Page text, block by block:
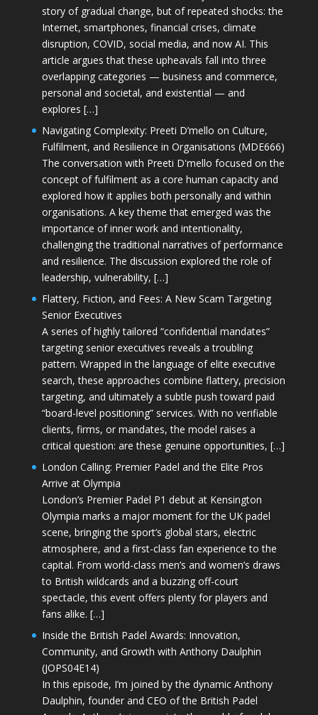
story of gradual change, but of repeated shocks: the
Internet, smartphones, financial crises, climate
disruption, COVID, social media, and now AI. This
article argues that these upheavals fall into three
overlapping categories — business and commerce,
personal and societal, and existential — and
explores […]
Navigating Complexity: Preeti D’mello on Culture,
Fulfilment, and Resilience in Organisations (MDE666)
The conversation with Preeti D'mello focused on the
concept of fulfilment as a core human capacity and
explored how it applies both personally and within
organisations. A key theme that emerged was the
importance of inner work and intentionality,
challenging the traditional narratives of performance
and resilience. The discussion explored the role of
leadership, vulnerability, […]
Flattery, Fiction, and Fees: A New Scam Targeting
Senior Executives
A series of highly tailored “confidential mandates”
targeting senior executives reveals a troubling
pattern. Wrapped in the language of elite executive
search, these approaches combine flattery, precision
targeting, and ultimately a subtle push toward paid
“board-level positioning” services. With no verifiable
clients, firms, or mandates, the model raises a
critical question: are these genuine opportunities, […]
London Calling: Premier Padel and the Elite Pros
Arrive at Olympia
London’s Premier Padel P1 debut at Kensington
Olympia marks a major moment for the UK padel
scene, bringing the sport’s global stars, electric
atmosphere, and a first-class fan experience to the
capital. From world-class men’s and women’s draws
to British wildcards and a buzzing off-court
spectacle, this event offers plenty for players and
fans alike. […]
Inside the British Padel Awards: Innovation,
Community, and Growth with Anthony Daulphin
(JOPS04E14)
In this episode, I’m joined by the dynamic Anthony
Daulphin, founder and CEO of the British Padel